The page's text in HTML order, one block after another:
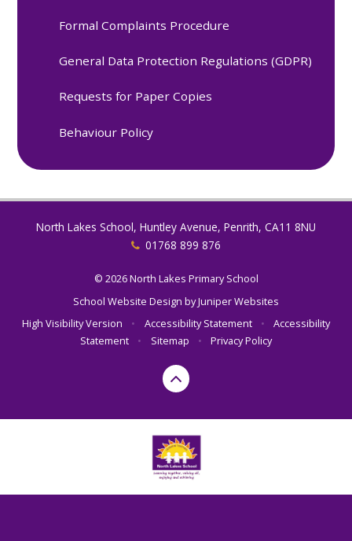
Formal Complaints Procedure
General Data Protection Regulations (GDPR)
Requests for Paper Copies
Behaviour Policy
North Lakes School, Huntley Avenue, Penrith, CA11 8NU
01768 899 876
© 2026 North Lakes Primary School
School Website Design byJuniper Websites
High Visibility Version
• Accessibility Statement •
Accessibility
Statement
• Sitemap • Privacy Policy